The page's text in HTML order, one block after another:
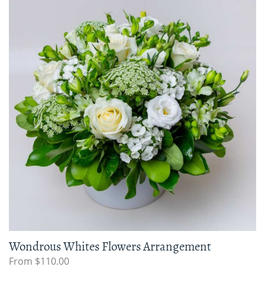
Wondrous Whites Flowers Arrangement
From $110.00